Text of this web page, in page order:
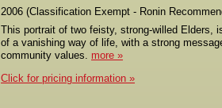
2006 (Classification Exempt - Ronin
This portrait of two feisty, strong-willed Elders,
of a vanishing way of life, with a strong
community values. more
Click for pricing information